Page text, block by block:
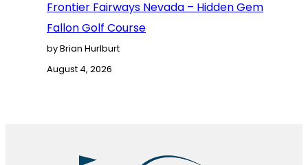
Frontier Fairways Nevada – Hidden Gem
Fallon Golf Course
by Brian Hurlburt
August 4, 2026